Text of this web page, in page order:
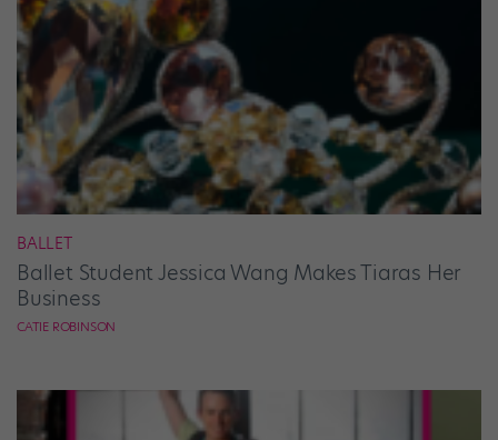
BALLET
Ballet Student Jessica Wang Makes Tiaras Her
Business
CATIE ROBINSON